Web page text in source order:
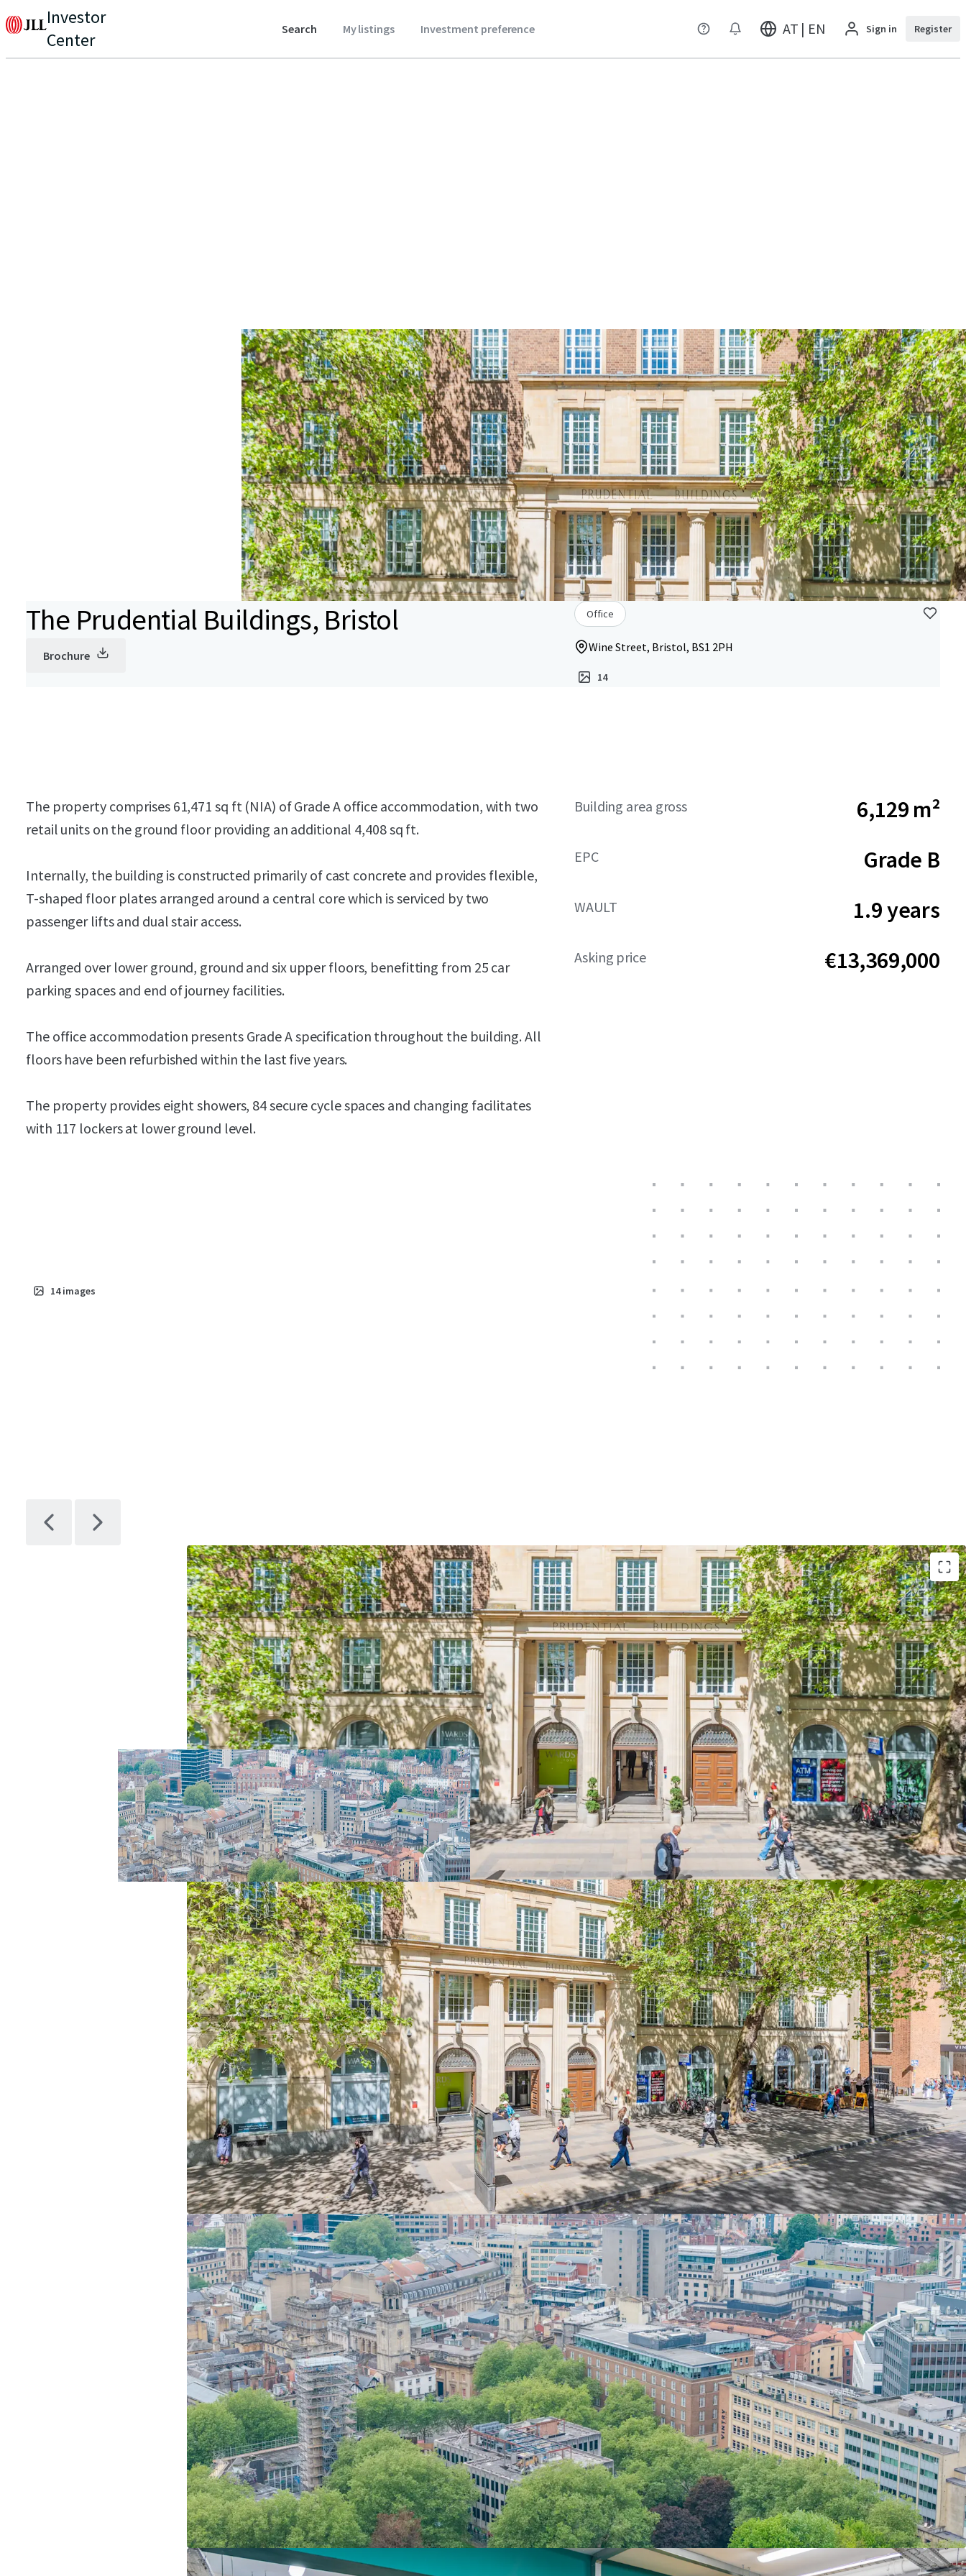
Investor
Center
Search My listings Investment preference AT | EN Sign in Register
The Prudential Buildings, Bristol
Brochure
Office
Wine Street, Bristol, BS1 2PH
14
The property comprises 61,471 sq ft (NIA) of Grade A office accommodation, with two
retail units on the ground floor providing an additional 4,408 sq ft.
Internally, the building is constructed primarily of cast concrete and provides flexible,
T-shaped floor plates arranged around a central core which is serviced by two
passenger lifts and dual stair access.
Arranged over lower ground, ground and six upper floors, benefitting from 25 car
parking spaces and end of journey facilities.
The office accommodation presents Grade A specification throughout the building. All
floors have been refurbished within the last five years.
The property provides eight showers, 84 secure cycle spaces and changing facilitates
with 117 lockers at lower ground level.
Building area gross 6,129 m²
EPC Grade B
WAULT 1.9 years
Asking price €13,369,000
14 images
The Prudential Buildings offers a rare repositioning opportunity in prime
Bristol city centre
A reversionary multi-let office investment with a clear path to majority
vacant possession by Q4 2027, offering significant value creation potential
in one of the UK’s strongest regional markets.
Multi-let office with ground floor retail let to a total of five
tenants.
Commanding aprime position on Wine Streetin Bristol City
Centre at the convergence of St Nicholas Market, Castle Park
waterfront, and Bristol Shopping Quarter.
Comprising61,564 sq ft of Grade A officeaccommodation
arranged over lower ground, ground and six upper floors with two
ground floor retail units providing an additional4,408 sq ft,
totalling65,972 sq ft.
Total rental income of£1,551,686 per annum,reflecting£23.52
per sq ft overall.
Significantreversionary potentialwith the office passing rent
representing a55% discount to Bristol's prime rentof £52.00
per sq ft, the highest among major UK regional cities.
Office accommodation is majority let toGraphcore,a British
semiconductor company and the ground floor retail is majority let
toTesco Stores Limited.
A short average unexpired lease term of1.06 years to breakand
1.93 years to expiryon the office accommodation offering an
opportunity to unlock the asset in the short-term repositioning
and alternative use.
Strategicupcoming vacant possessionwith contiguous floors
one through to sixavailable by Q4 2027,enabling comprehensive
single-phase refurbishment or repositioning.
Situated within anunrivalled amenity cluster,surrounded by Corn
Street's premier dining and leisure offerings, Finzel's Reach, and
strong commercial occupiers.
Benefitting from25 car parking spacesto the rear of the
property, providing valuable amenity and additional space in a
constrained city centre location.
The site totals0.41 acreswith opportunity for additional massing,